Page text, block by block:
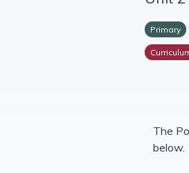
Primary
The
below.